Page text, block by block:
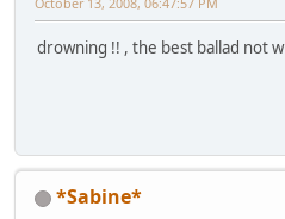
drowning !! , the best ballad not
*Sabine*